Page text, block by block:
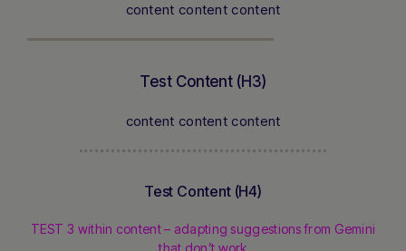
content content content
Test Content (H3)
content content content
Test Content (H4)
TEST 3 within content – adapting suggestions from Gemini
that don’t work